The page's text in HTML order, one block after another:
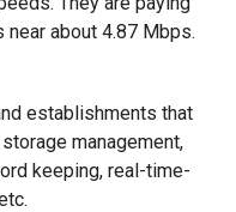
about 4.87 Mbps.
establishments that
management,
keeping, real-time-